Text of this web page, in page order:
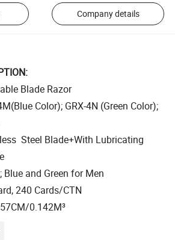
Company details
Blade Razor
Color); GRX-4N (Green Color);
Steel Blade+With Lubricating
and Green for Men
240 Cards/CTN
0.142M³